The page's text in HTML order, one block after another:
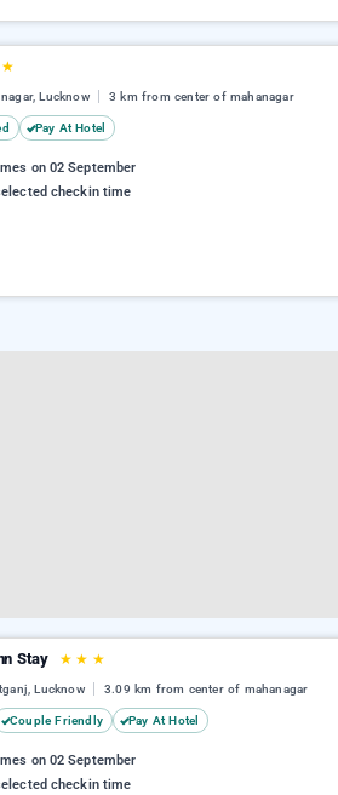
★
Lucknow 3 km from center of mahanagar
Pay At Hotel
on 02 September
checkin time
Stay ★ ★ ★
Lucknow 3.09 km from center of mahanagar
Couple Friendly Pay At Hotel
on 02 September
checkin time